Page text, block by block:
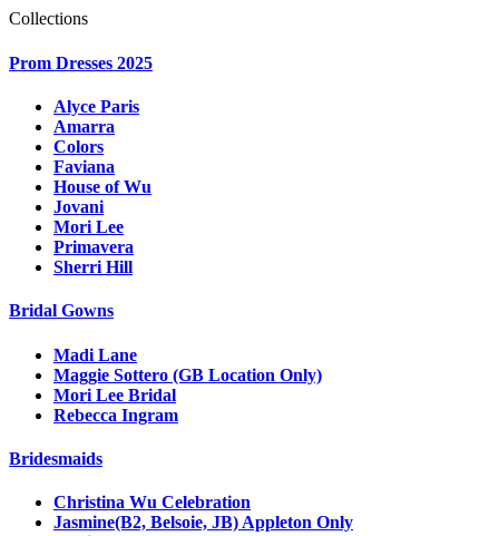
Collections
Prom Dresses 2025
Alyce Paris
Amarra
Colors
Faviana
House of Wu
Jovani
Mori Lee
Primavera
Sherri Hill
Bridal Gowns
Madi Lane
Maggie Sottero (GB Location Only)
Mori Lee Bridal
Rebecca Ingram
Bridesmaids
Christina Wu Celebration
Jasmine(B2, Belsoie, JB) Appleton Only